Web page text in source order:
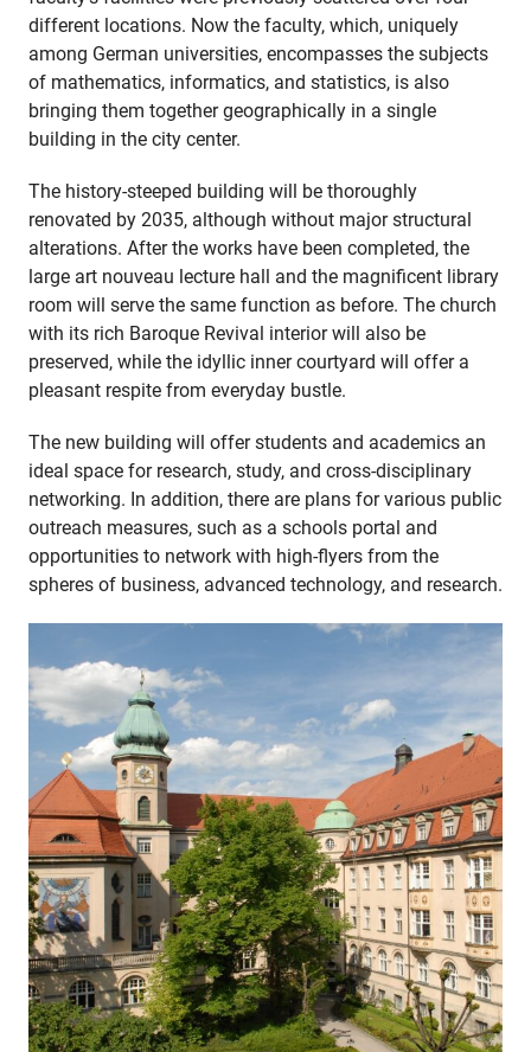
different locations. Now the faculty, which, uniquely
among German universities, encompasses the subjects
of mathematics, informatics, and statistics, is also
bringing them together geographically in a single
building in the city center.
The history-steeped building will be thoroughly
renovated by 2035, although without major structural
alterations. After the works have been completed, the
large art nouveau lecture hall and the magnificent library
room will serve the same function as before. The church
with its rich Baroque Revival interior will also be
preserved, while the idyllic inner courtyard will offer a
pleasant respite from everyday bustle.
The new building will offer students and academics an
ideal space for research, study, and cross-disciplinary
networking. In addition, there are plans for various public
outreach measures, such as a schools portal and
opportunities to network with high-flyers from the
spheres of business, advanced technology, and research.